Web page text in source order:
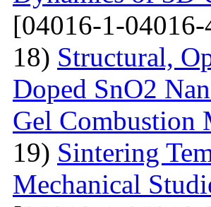
[04016-1-04016-
18) Structural,
Doped SnO2
Gel Combustion
19) Sintering
Mechanical